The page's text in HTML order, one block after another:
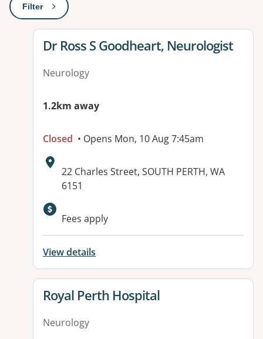
Filter: This will open a modal to apply one or more filters
View details for
Dr Ross S Goodheart, Neurologist
Neurology
1.2km away
Closed • Opens Mon, 10 Aug 7:45am
Address:
22 Charles Street, SOUTH PERTH, WA
6151
Fees apply
View details
View details for
Royal Perth Hospital
Neurology